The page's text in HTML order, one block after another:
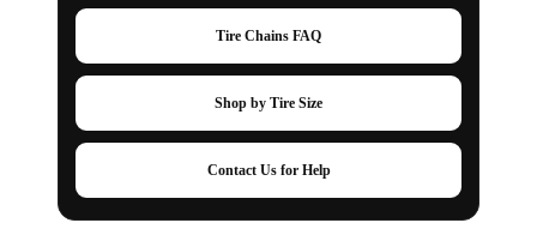
Tire Chains FAQ
Shop by Tire Size
Contact Us for Help